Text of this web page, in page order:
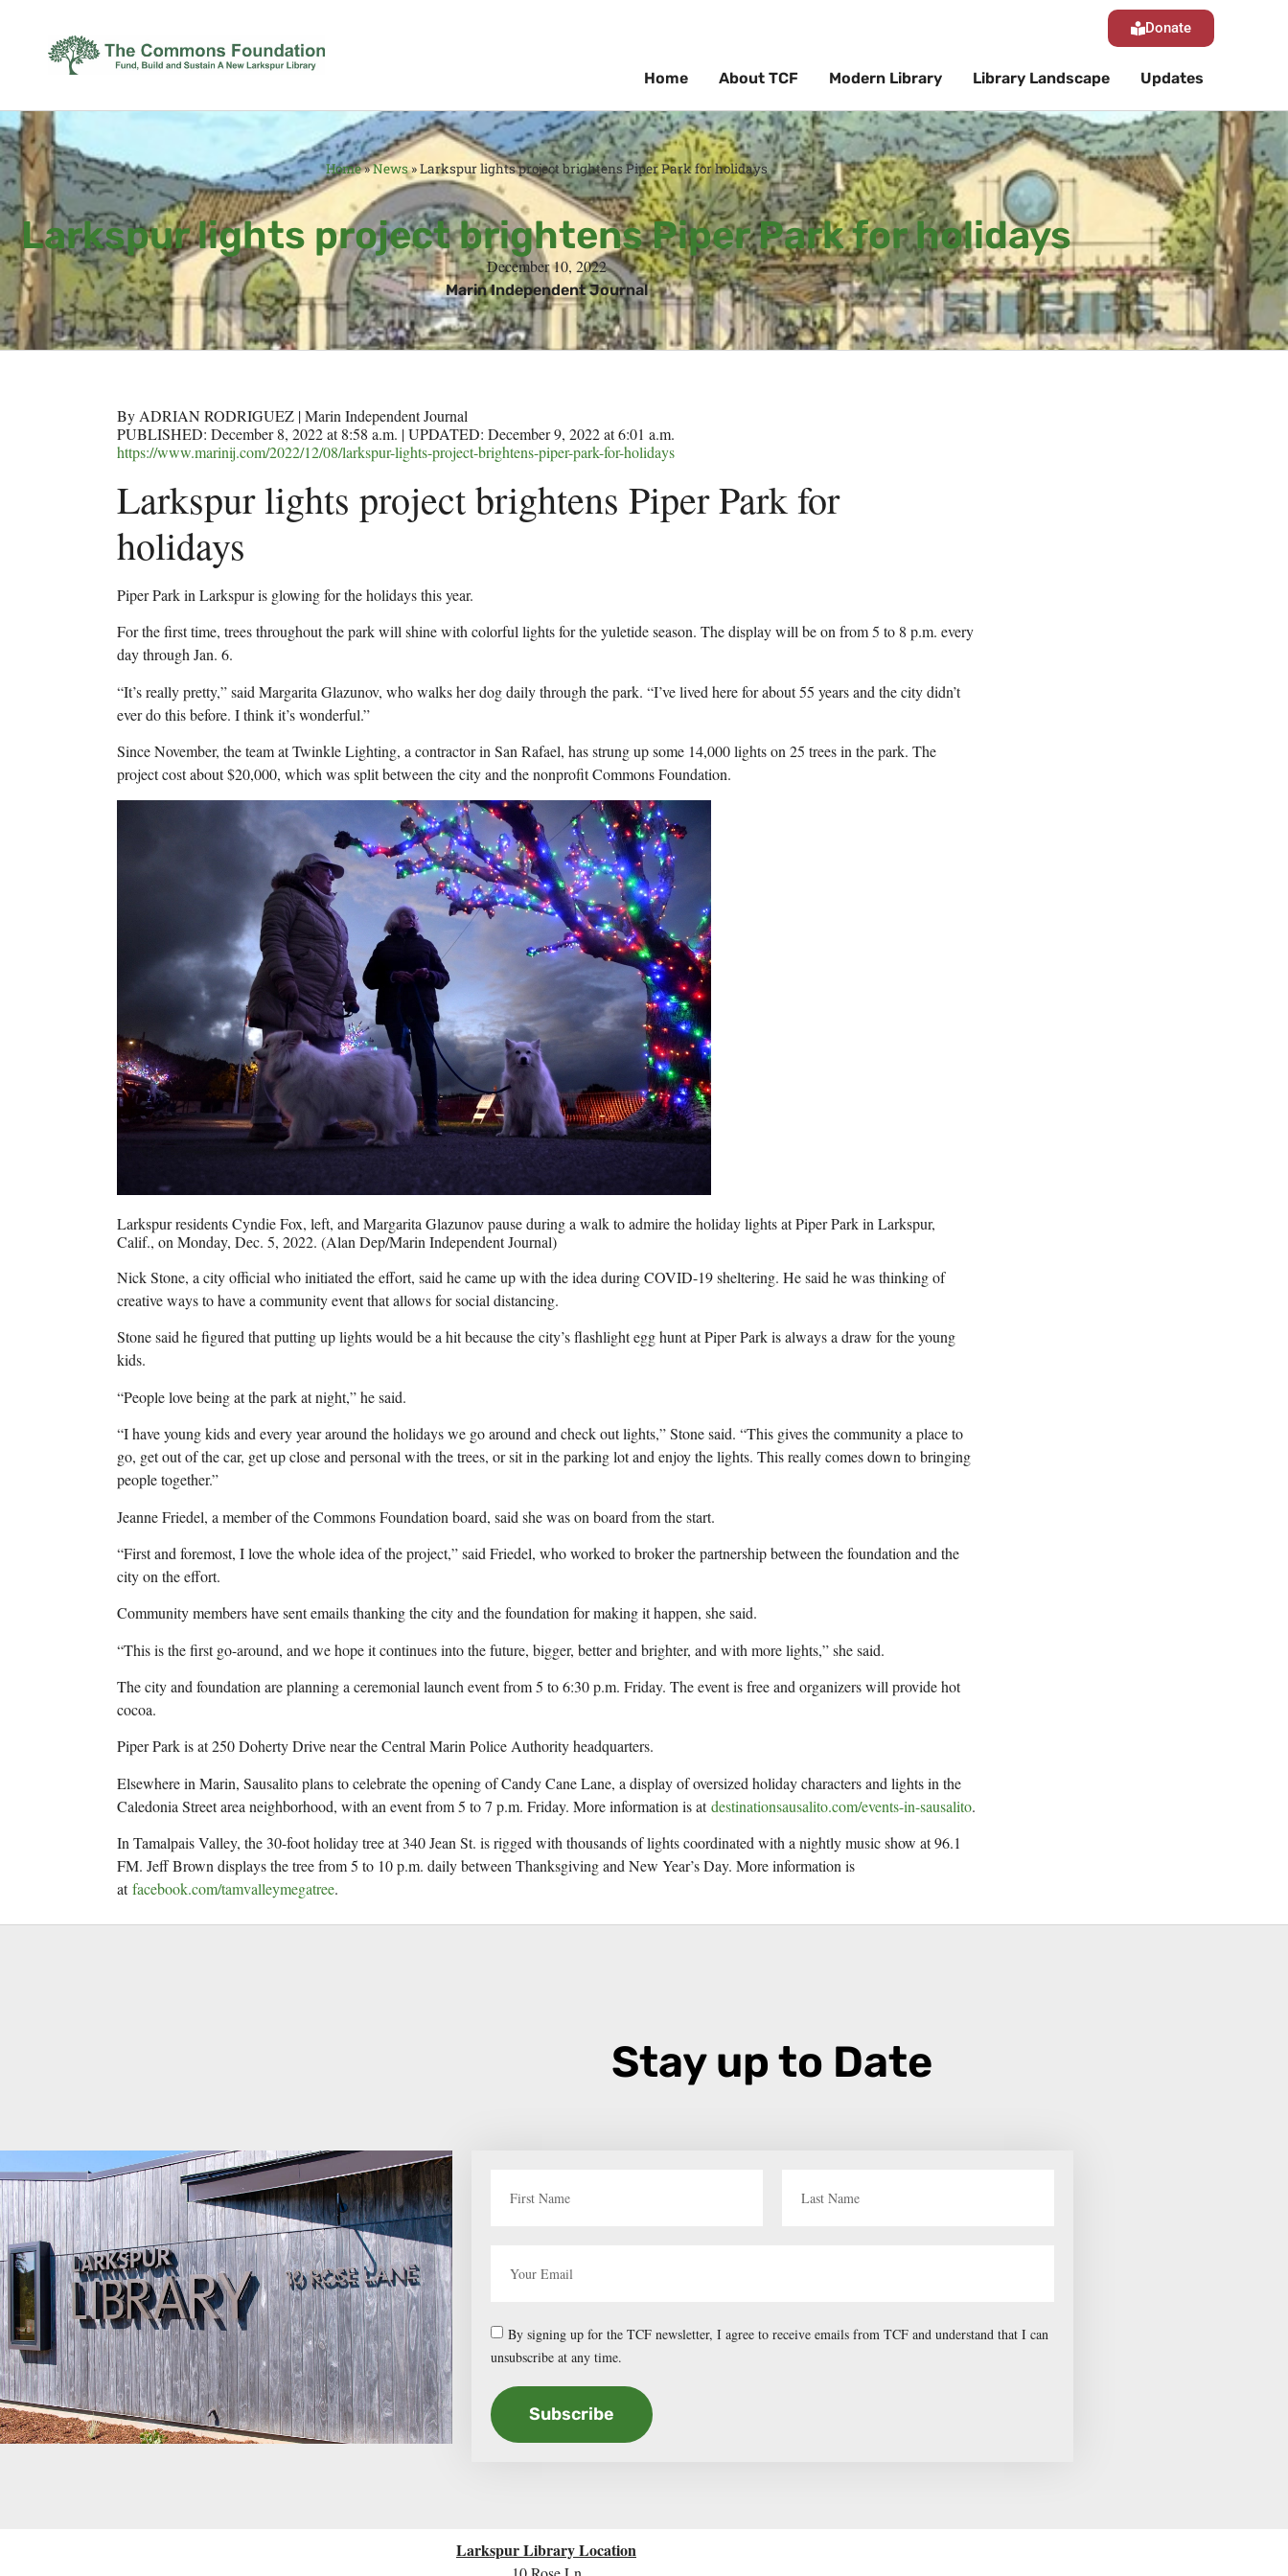
Donate
Home About TCF Modern Library Library Landscape Updates
Home»News»Larkspur lights project brightens Piper Park for holidays
Larkspur lights project brightens Piper Park for holidays
December 10, 2022
Marin Independent Journal
By ADRIAN RODRIGUEZ | Marin Independent Journal
PUBLISHED: December 8, 2022 at 8:58 a.m. | UPDATED: December 9, 2022 at 6:01 a.m.
https://www.marinij.com/2022/12/08/larkspur-lights-project-brightens-piper-park-for-holidays
Larkspur lights project brightens Piper Park for
holidays
Piper Park in Larkspur is glowing for the holidays this year.
For the first time, trees throughout the park will shine with colorful lights for the yuletide season. The display will be on from 5 to 8 p.m. every
day through Jan. 6.
“It’s really pretty,” said Margarita Glazunov, who walks her dog daily through the park. “I’ve lived here for about 55 years and the city didn’t
ever do this before. I think it’s wonderful.”
Since November, the team at Twinkle Lighting, a contractor in San Rafael, has strung up some 14,000 lights on 25 trees in the park. The
project cost about $20,000, which was split between the city and the nonprofit Commons Foundation.
Larkspur residents Cyndie Fox, left, and Margarita Glazunov pause during a walk to admire the holiday lights at Piper Park in Larkspur,
Calif., on Monday, Dec. 5, 2022. (Alan Dep/Marin Independent Journal)
Nick Stone, a city official who initiated the effort, said he came up with the idea during COVID-19 sheltering. He said he was thinking of
creative ways to have a community event that allows for social distancing.
Stone said he figured that putting up lights would be a hit because the city’s flashlight egg hunt at Piper Park is always a draw for the young
kids.
“People love being at the park at night,” he said.
“I have young kids and every year around the holidays we go around and check out lights,” Stone said. “This gives the community a place to
go, get out of the car, get up close and personal with the trees, or sit in the parking lot and enjoy the lights. This really comes down to bringing
people together.”
Jeanne Friedel, a member of the Commons Foundation board, said she was on board from the start.
“First and foremost, I love the whole idea of the project,” said Friedel, who worked to broker the partnership between the foundation and the
city on the effort.
Community members have sent emails thanking the city and the foundation for making it happen, she said.
“This is the first go-around, and we hope it continues into the future, bigger, better and brighter, and with more lights,” she said.
The city and foundation are planning a ceremonial launch event from 5 to 6:30 p.m. Friday. The event is free and organizers will provide hot
cocoa.
Piper Park is at 250 Doherty Drive near the Central Marin Police Authority headquarters.
Elsewhere in Marin, Sausalito plans to celebrate the opening of Candy Cane Lane, a display of oversized holiday characters and lights in the
Caledonia Street area neighborhood, with an event from 5 to 7 p.m. Friday. More information is atdestinationsausalito.com/events-in-sausalito.
In Tamalpais Valley, the 30-foot holiday tree at 340 Jean St. is rigged with thousands of lights coordinated with a nightly music show at 96.1
FM. Jeff Brown displays the tree from 5 to 10 p.m. daily between Thanksgiving and New Year’s Day. More information is
atfacebook.com/tamvalleymegatree.
Stay up to Date
By signing up for the TCF newsletter, I agree to receive emails from TCF and understand that I can
unsubscribe at any time.
Subscribe
Larkspur Library Location